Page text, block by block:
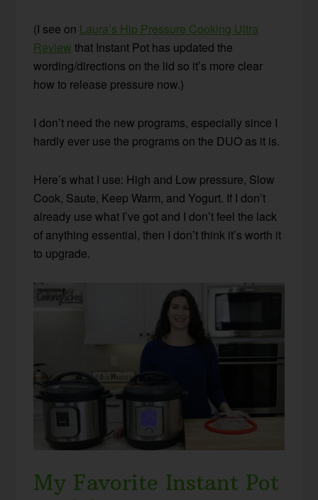
(I see on Laura’s Hip Pressure Cooking Ultra
Review that Instant Pot has updated the
wording/directions on the lid so it’s more clear
how to release pressure now.)
I don’t need the new programs, especially since I
hardly ever use the programs on the DUO as it is.
Here’s what I use: High and Low pressure, Slow
Cook, Saute, Keep Warm, and Yogurt. If I don’t
already use what I’ve got and I don’t feel the lack
of anything essential, then I don’t think it’s worth it
to upgrade.
My Favorite Instant Pot